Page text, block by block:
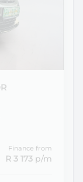
Finance from
R 3 173 p/m